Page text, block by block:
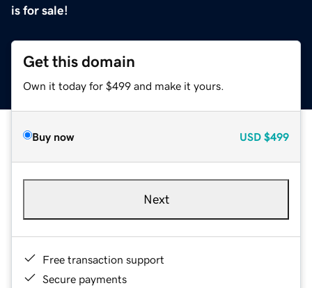
is for sale!
Get this domain
Own it today for $499 and make it yours.
Buy now USD $499
Next
Free transaction support
Secure payments